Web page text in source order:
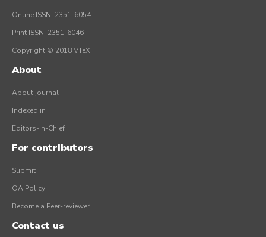
Online ISSN: 2351-6054
Print ISSN: 2351-6046
Copyright © 2018 VTeX
About
About journal
Indexed in
Editors-in-Chief
For contributors
Submit
OA Policy
Become a Peer-reviewer
Contact us